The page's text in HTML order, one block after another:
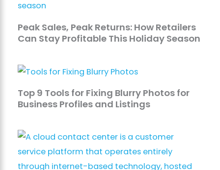
Peak Sales, Peak Returns: How Retailers
Can Stay Profitable This Holiday Season
Top 9 Tools for Fixing Blurry Photos for
Business Profiles and Listings